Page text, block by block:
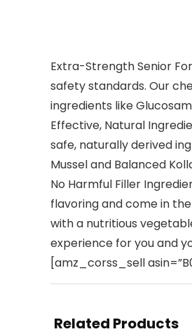
Extra-Strength Senior
safety standards. Our
ingredients like
Effective, Natural
safe, naturally derived
Mussel and Balanced
No Harmful Filler
flavoring and come in
with a nutritious
experience for you and
[amz_corss_sell
Related Products